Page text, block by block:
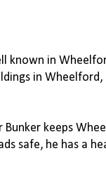
known in
in
keeps
safe, he has a